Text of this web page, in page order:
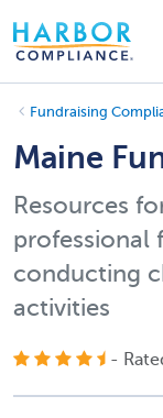
Fundraising
Maine
Resources
professional
conducting
activities
-